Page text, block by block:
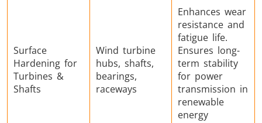
Semiconductor Tube &
Surface
Hardening for
Turbines &
Shafts
Wind turbine
hubs, shafts,
bearings,
raceways
Enhances wear
resistance and
fatigue life.
Ensures long-
term stability
for power
transmission in
renewable
energy